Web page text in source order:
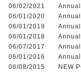
06/02/2021
06/01/2020
06/01/2019
06/01/2018
06/07/2017
06/01/2016
06/08/2015
NEW